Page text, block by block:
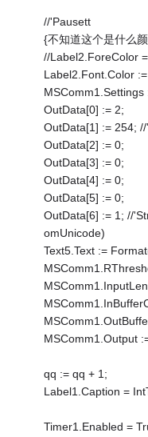
//'Pausett
{不知道这个是什么
//Label2.ForeColor
Label2.Font.Color
OutData[0] := 2;
OutData[1] := 254;
OutData[2] := 0;
OutData[3] := 0;
OutData[4] := 0;
OutData[5] := 0;
OutData[6] := 1; //
omUnicode)
Text5.Text :=
MSComm1.Output
qq := qq + 1;
Label1.Caption =
Timer1.Enabled =